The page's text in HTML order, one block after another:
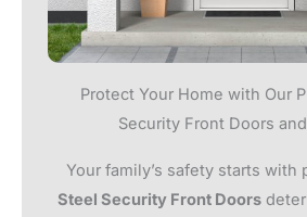
Protect Your Home with Our
Security Front Doors
Your family’s safety starts with
Steel Security Front Doorsdeter